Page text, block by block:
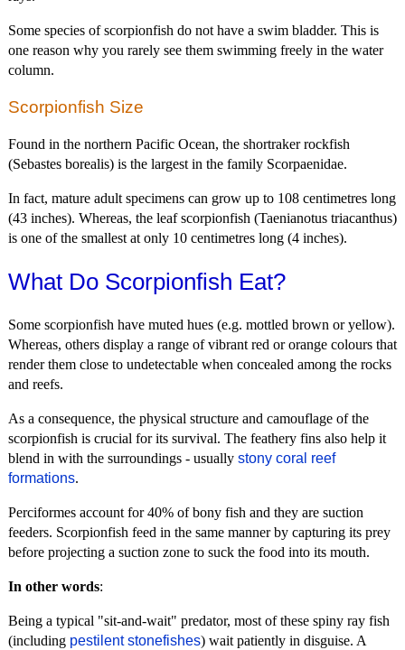
Some species of scorpionfish do not have a swim bladder. This is
one reason why you rarely see them swimming freely in the water
column.
Scorpionfish Size
Found in the northern Pacific Ocean, the shortraker rockfish
(Sebastes borealis) is the largest in the family Scorpaenidae.
In fact, mature adult specimens can grow up to 108 centimetres long
(43 inches). Whereas, the leaf scorpionfish (Taenianotus triacanthus)
is one of the smallest at only 10 centimetres long (4 inches).
What Do Scorpionfish Eat?
Some scorpionfish have muted hues (e.g. mottled brown or yellow).
Whereas, others display a range of vibrant red or orange colours that
render them close to undetectable when concealed among the rocks
and reefs.
As a consequence, the physical structure and camouflage of the
scorpionfish is crucial for its survival. The feathery fins also help it
blend in with the surroundings - usually stony coral reef
formations.
Perciformes account for 40% of bony fish and they are suction
feeders. Scorpionfish feed in the same manner by capturing its prey
before projecting a suction zone to suck the food into its mouth.
In other words:
Being a typical "sit-and-wait" predator, most of these spiny ray fish
(including pestilent stonefishes) wait patiently in disguise. A